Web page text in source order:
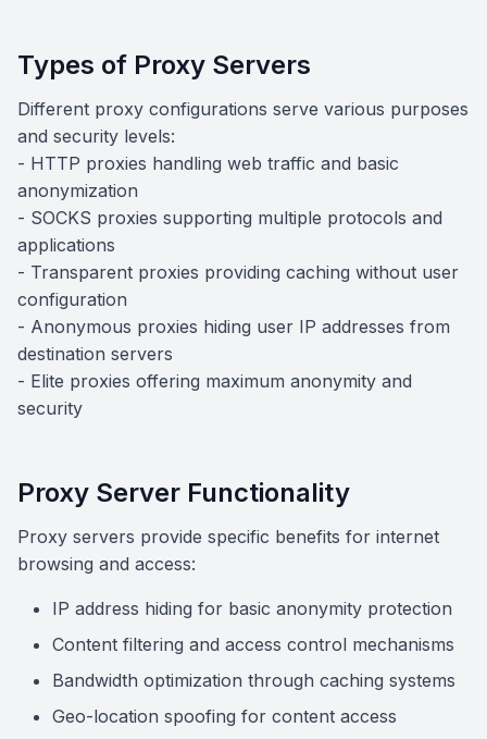
Types of Proxy Servers
Different proxy configurations serve various purposes
and security levels:
- HTTP proxies handling web traffic and basic
anonymization
- SOCKS proxies supporting multiple protocols and
applications
- Transparent proxies providing caching without user
configuration
- Anonymous proxies hiding user IP addresses from
destination servers
- Elite proxies offering maximum anonymity and
security
Proxy Server Functionality
Proxy servers provide specific benefits for internet
browsing and access:
IP address hiding for basic anonymity protection
Content filtering and access control mechanisms
Bandwidth optimization through caching systems
Geo-location spoofing for content access